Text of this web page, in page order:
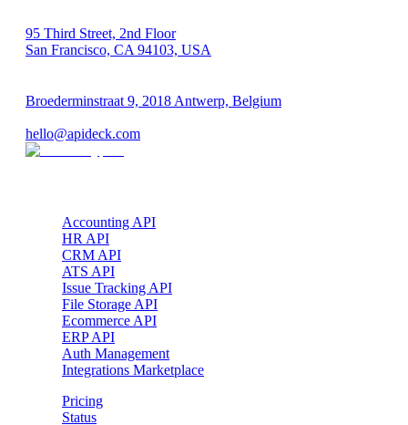
95 Third Street, 2nd Floor
San Francisco, CA 94103, USA
Broederminstraat 9, 2018 Antwerp, Belgium
hello@apideck.com
Accounting API
HR API
CRM API
ATS API
Issue Tracking API
File Storage API
Ecommerce API
ERP API
Auth Management
Integrations Marketplace
Pricing
Status